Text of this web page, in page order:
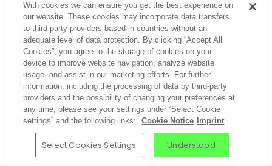
With cookies we can ensure you get the best experience on
our website. These cookies may incorporate data transfers
to third-party providers based in countries without an
adequate level of data protection. By clicking “Accept All
Cookies”, you agree to the storage of cookies on your
device to improve website navigation, analyze website
usage, and assist in our marketing efforts. For further
information, including the processing of data by third-party
providers and the possibility of changing your preferences at
any time, please see your settings under “Select Cookie
settings” and the following links:
Cookie Notice Imprint
Select Cookies Settings Understood